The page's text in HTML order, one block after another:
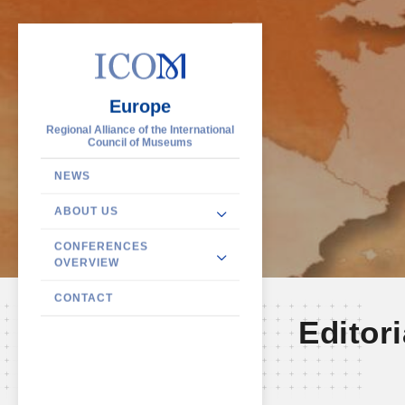
Europe
Regional Alliance of the International
Council of Museums
NEWS
ABOUT US
CONFERENCES
OVERVIEW
CONTACT